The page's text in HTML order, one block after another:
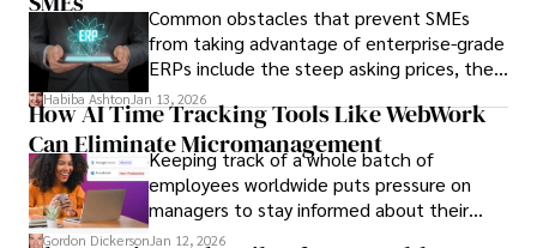
behind it.
Common obstacles that prevent SMEs
from taking advantage of enterprise-grade
ERPs include the steep asking prices, the
array of features that SMEs may never use,
and incompatibility with SMEs’ existing
infrastructure.
Habiba AshtonJan 13, 2026
How AI Time Tracking Tools Like WebWork
Can Eliminate Micromanagement
Keeping track of a whole batch of
employees worldwide puts pressure on
managers to stay informed about their
employees’ daily tasks and productivity.
Gordon DickersonJan 12, 2026